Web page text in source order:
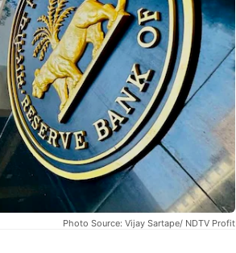
Photo Source: Vijay Sartape/ NDTV Profit